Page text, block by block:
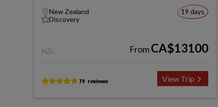
New Zealand
Discovery
19 days
NZL FromCA$13100
View Trip